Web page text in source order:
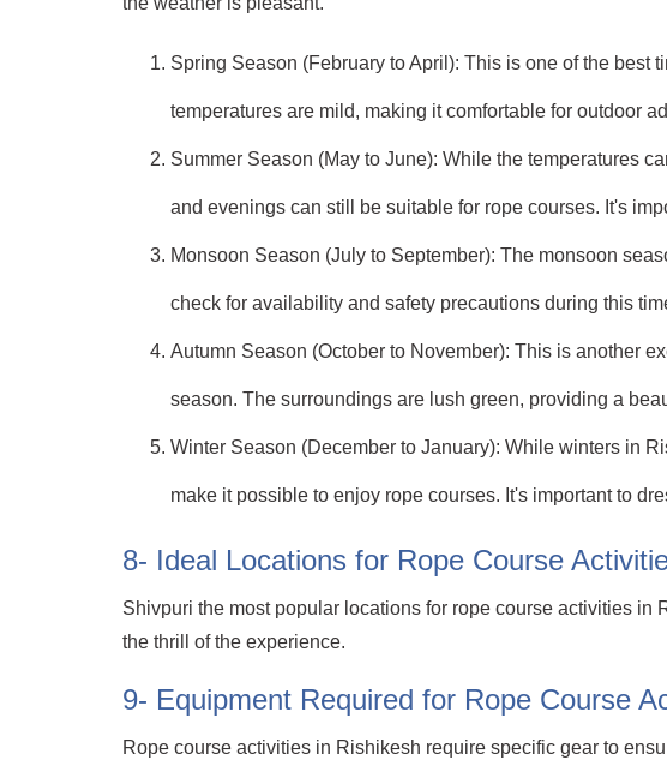
Spring Season (February to April): This is one of the
temperatures are mild, making it comfortable for outdoor
Summer Season (May to June): While the temperatures
and evenings can still be suitable for rope courses. It's
Monsoon Season (July to September): The monsoon
check for availability and safety precautions during this
Autumn Season (October to November): This is another
season. The surroundings are lush green, providing a
Winter Season (December to January): While winters in
make it possible to enjoy rope courses. It's important to
8- Ideal Locations for Rope Course
Shivpuri the most popular locations for rope course activities
the thrill of the experience.
9- Equipment Required for Rope Course
Rope course activities in Rishikesh require specific gear to